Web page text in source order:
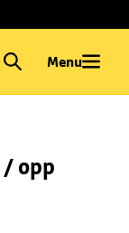
Menu
opp